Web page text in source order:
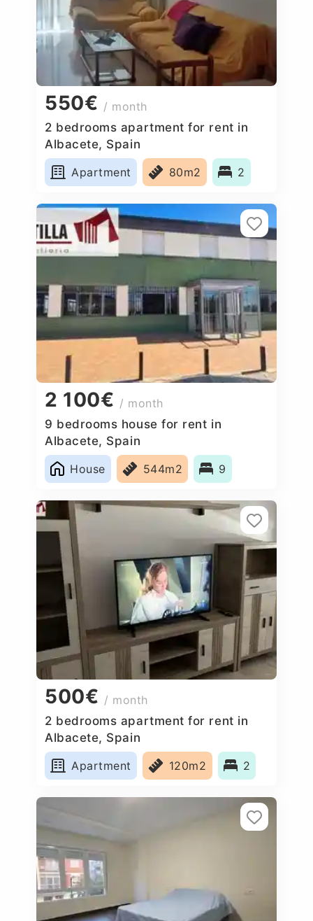
550€ / month
2 bedrooms apartment for rent in
Albacete, Spain
Apartment
80m2 2
2 100€ / month
9 bedrooms house for rent in
Albacete, Spain
House
544m2 9
500€ / month
2 bedrooms apartment for rent in
Albacete, Spain
Apartment
120m2 2